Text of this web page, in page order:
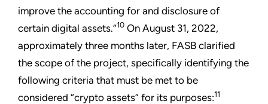
improve the accounting for and disclosure of
certain digital assets.”10 On August 31, 2022,
approximately three months later, FASB clarified
the scope of the project, specifically identifying the
following criteria that must be met to be
considered “crypto assets” for its purposes:11